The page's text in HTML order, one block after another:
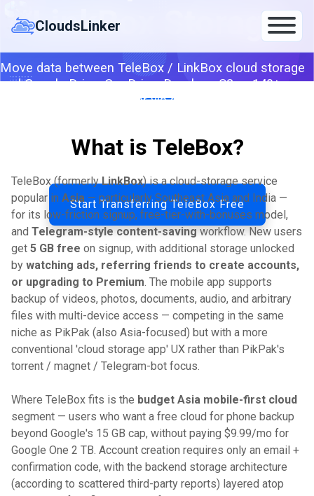
CloudsLinker
LinkBox Storage
Move data between TeleBox / LinkBox cloud storage
and Google Drive, OneDrive, Dropbox, S3 or 140+
clouds — server-to-server via account token from
By CloudsLinker Team · Updated April 26, 2026
Start Transferring TeleBox Free
What is TeleBox?
TeleBox (formerlyLinkBox) is a cloud-storage service
popular in Asia — particularly Southeast Asia and India —
for its low-friction signup, free-tier-with-bonuses model,
and Telegram-style content-savingworkflow. New users
get 5 GB free on signup, with additional storage unlocked
by watching ads, referring friends to create accounts,
or upgrading to Premium. The mobile app supports
backup of videos, photos, documents, audio, and arbitrary
files with multi-device access — competing in the same
niche as PikPak (also Asia-focused) but with a more
conventional 'cloud storage app' UX rather than PikPak's
torrent / magnet / Telegram-bot focus.
Where TeleBox fits is the budget Asia mobile-first cloud
segment — users who want a free cloud for phone backup
beyond Google's 15 GB cap, without paying $9.99/mo for
Google One 2 TB. Account creation requires only an email +
confirmation code, with the backend storage architecture
(according to scattered third-party reports) layered atop